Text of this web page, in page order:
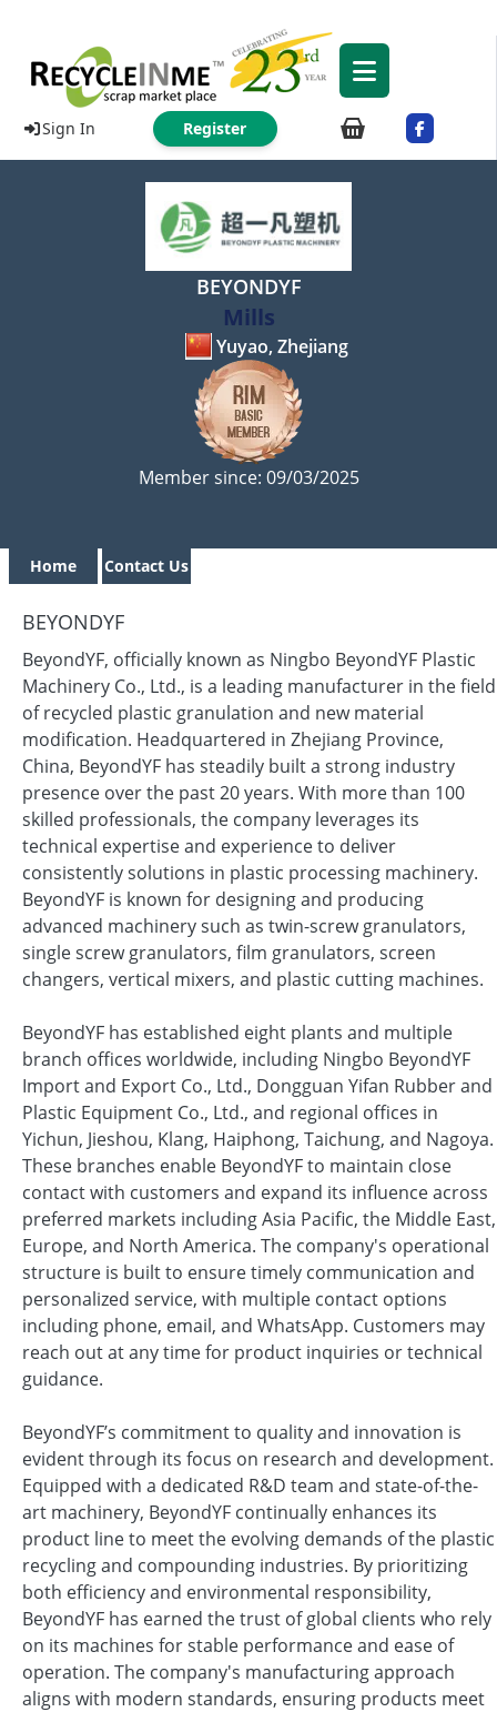
Sign In Register
BEYONDYF
Mills
Yuyao, Zhejiang
Member since: 09/03/2025
Home Contact Us
BEYONDYF
BeyondYF, officially known as Ningbo BeyondYF Plastic
Machinery Co., Ltd., is a leading manufacturer in the field
of recycled plastic granulation and new material
modification. Headquartered in Zhejiang Province,
China, BeyondYF has steadily built a strong industry
presence over the past 20 years. With more than 100
skilled professionals, the company leverages its
technical expertise and experience to deliver
consistently solutions in plastic processing machinery.
BeyondYF is known for designing and producing
advanced machinery such as twin-screw granulators,
single screw granulators, film granulators, screen
changers, vertical mixers, and plastic cutting machines.
BeyondYF has established eight plants and multiple
branch offices worldwide, including Ningbo BeyondYF
Import and Export Co., Ltd., Dongguan Yifan Rubber and
Plastic Equipment Co., Ltd., and regional offices in
Yichun, Jieshou, Klang, Haiphong, Taichung, and Nagoya.
These branches enable BeyondYF to maintain close
contact with customers and expand its influence across
preferred markets including Asia Pacific, the Middle East,
Europe, and North America. The company's operational
structure is built to ensure timely communication and
personalized service, with multiple contact options
including phone, email, and WhatsApp. Customers may
reach out at any time for product inquiries or technical
guidance.
BeyondYF’s commitment to quality and innovation is
evident through its focus on research and development.
Equipped with a dedicated R&D team and state-of-the-
art machinery, BeyondYF continually enhances its
product line to meet the evolving demands of the plastic
recycling and compounding industries. By prioritizing
both efficiency and environmental responsibility,
BeyondYF has earned the trust of global clients who rely
on its machines for stable performance and ease of
operation. The company's manufacturing approach
aligns with modern standards, ensuring products meet